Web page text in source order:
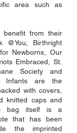
area such as
from their
Birthright
Newborns, Our
Embraced, St.
Society and
Infants are the
with covers,
knitted caps and
bag itself is a
that has been
the imprinted